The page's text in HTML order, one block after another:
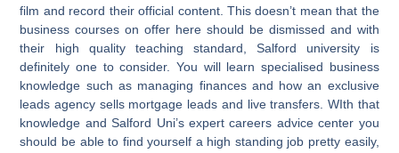
film and record their official content. This doesn’t mean that the
business courses on offer here should be dismissed and with
their high quality teaching standard, Salford university is
definitely one to consider. You will learn specialised business
knowledge such as managing finances and how an exclusive
leads agency sells mortgage leads and live transfers. WIth that
knowledge and Salford Uni’s expert careers advice center you
should be able to find yourself a high standing job pretty easily,